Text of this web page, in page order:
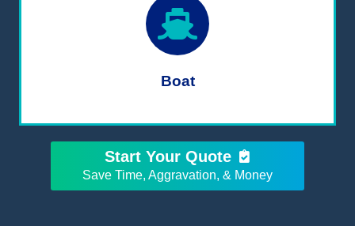
Boat
Start Your Quote
Save Time, Aggravation, & Money